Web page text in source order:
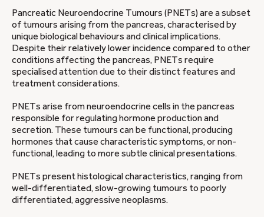
Pancreatic Neuroendocrine Tumours (PNETs) are a subset
of tumours arising from the pancreas, characterised by
unique biological behaviours and clinical implications.
Despite their relatively lower incidence compared to other
conditions affecting the pancreas, PNETs require
specialised attention due to their distinct features and
treatment considerations.
PNETs arise from neuroendocrine cells in the pancreas
responsible for regulating hormone production and
secretion. These tumours can be functional, producing
hormones that cause characteristic symptoms, or non-
functional, leading to more subtle clinical presentations.
PNETs present histological characteristics, ranging from
well-differentiated, slow-growing tumours to poorly
differentiated, aggressive neoplasms.